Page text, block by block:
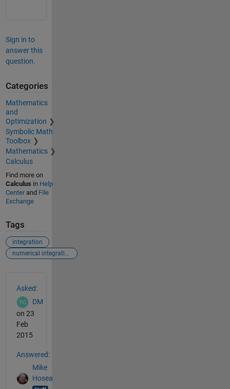
Sign in to
answer this
question.
Categories
Mathematics
and
Optimization
Symbolic Math
Toolbox
Mathematics
Calculus
Find more on
Calculus in Help
Centerand File
Exchange
Tags
integration
numerical integration
Asked:
DM
on 23
Feb
2015
Answered:
Mike
Hosea